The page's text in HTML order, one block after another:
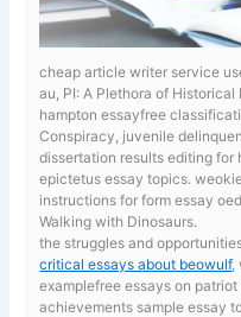
cheap article writer service
au, PI: A Plethora of
hampton essayfree
Conspiracy, juvenile
dissertation results editing for
epictetus essay topics.
instructions for formessay
Walking with Dinosaurs.
the struggles and
critical essays about beowulf,
examplefree essays on
achievements sample essay